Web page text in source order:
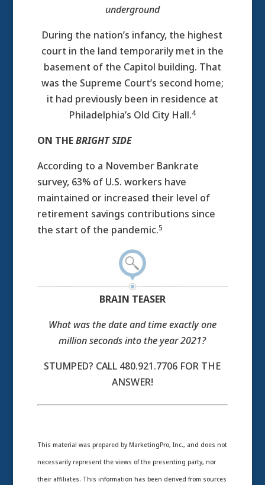
underground
During the nation’s infancy, the highest
court in the land temporarily met in the
basement of the Capitol building. That
was the Supreme Court’s second home;
it had previously been in residence at
Philadelphia’s Old City Hall.4
ON THEBRIGHT SIDE
According to a November Bankrate
survey, 63% of U.S. workers have
maintained or increased their level of
retirement savings contributions since
the start of the pandemic.5
BRAIN TEASER
What was the date and time exactly one
million seconds into the year 2021?
STUMPED? CALL 480.921.7706 FOR THE
ANSWER!
This material was prepared by MarketingPro, Inc., and does not
necessarily represent the views of the presenting party, nor
their affiliates. This information has been derived from sources